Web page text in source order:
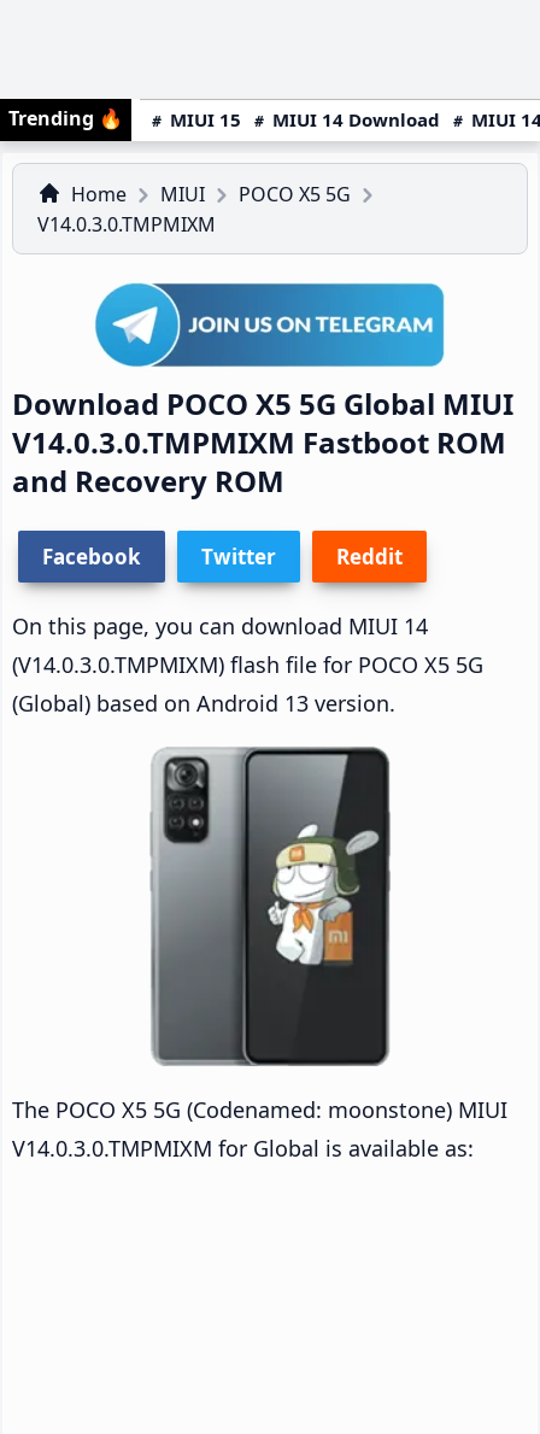
Trending 🔥 MIUI 15 MIUI 14 Download MIUI
Home MIUI
POCO X5 5G
V14.0.3.0.TMPMIXM
Download POCO X5 5G Global MIUI
V14.0.3.0.TMPMIXM Fastboot ROM
and Recovery ROM
Facebook Twitter Reddit
On this page, you can download MIUI 14
(V14.0.3.0.TMPMIXM) flash file for POCO X5 5G
(Global) based on Android 13 version.
The POCO X5 5G (Codenamed: moonstone) MIUI
V14.0.3.0.TMPMIXM for Global is available as: